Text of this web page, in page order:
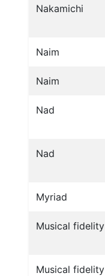
Nakamichi
Naim
Naim
Nad
Nad
Myriad
Musical fidelity
Musical fidelity